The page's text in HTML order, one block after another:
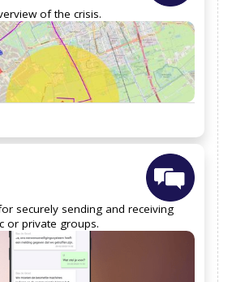
of the crisis.
securely sending and receiving
or private groups.